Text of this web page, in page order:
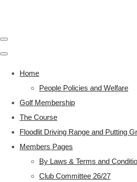
Home
People Policies and Welfare
Golf Membership
The Course
Floodlit Driving Range and Putting
Members Pages
By Laws & Terms and
Club Committee 26/27